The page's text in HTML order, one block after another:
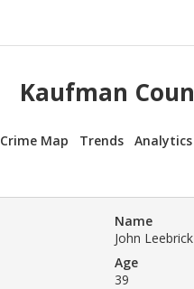
Kaufman
Crime Map Trends Analytics
Name
John Leebrick
Age
39